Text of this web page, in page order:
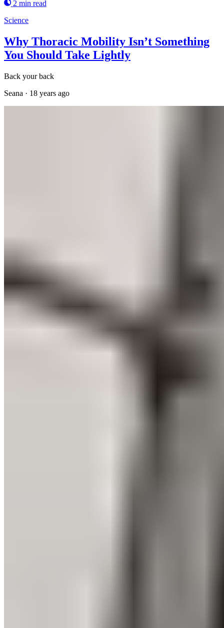
2 min read
Science
Why Thoracic Mobility Isn’t Something
You Should Take Lightly
Back your back
Seana · 18 years ago